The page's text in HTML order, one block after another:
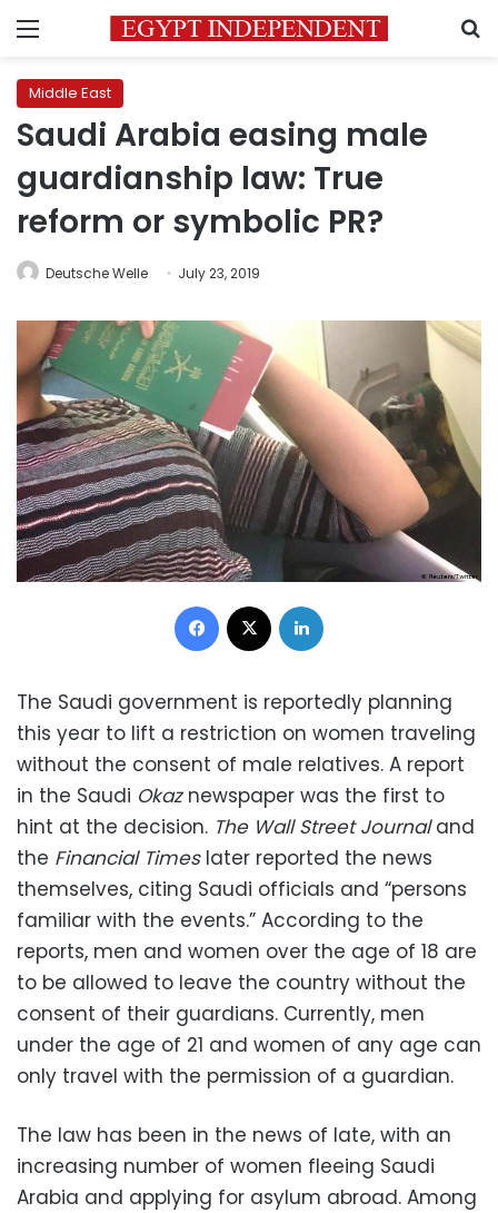
Menu
Middle East
Saudi Arabia easing male
guardianship law: True
reform or symbolic PR?
Deutsche Welle July 23, 2019
Facebook
The Saudi government is reportedly planning
this year to lift a restriction on women traveling
without the consent of male relatives. A report
in the Saudi Okaznewspaper was the first to
hint at the decision. The Wall Street Journaland
the Financial Timeslater reported the news
themselves, citing Saudi officials and “persons
familiar with the events.” According to the
reports, men and women over the age of 18 are
to be allowed to leave the country without the
consent of their guardians. Currently, men
under the age of 21 and women of any age can
only travel with the permission of a guardian.
The law has been in the news of late, with an
increasing number of women fleeing Saudi
Arabia and applying for asylum abroad. Among